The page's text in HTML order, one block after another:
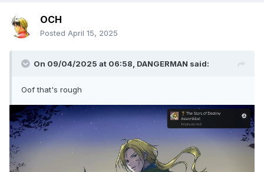
OCH
Posted April 15, 2025
On 09/04/2025 at 06:58, DANGERMAN said:
Oof that's rough